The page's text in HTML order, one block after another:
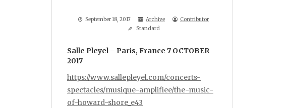
September 18, 2017 Archive
Contributor
Standard
Salle Pleyel – Paris, France 7 OCTOBER
2017
https://www.sallepleyel.com/concerts-
spectacles/musique-amplifiee/the-music-
of-howard-shore_e43